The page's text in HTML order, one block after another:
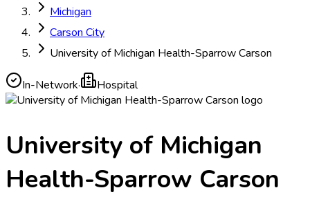
Michigan
Carson City
University of Michigan Health-Sparrow Carson
In-Network· Hospital
University of Michigan
Health-Sparrow Carson